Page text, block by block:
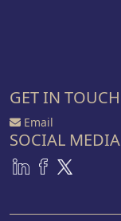
GET IN TOUCH
Email
SOCIAL MEDIA